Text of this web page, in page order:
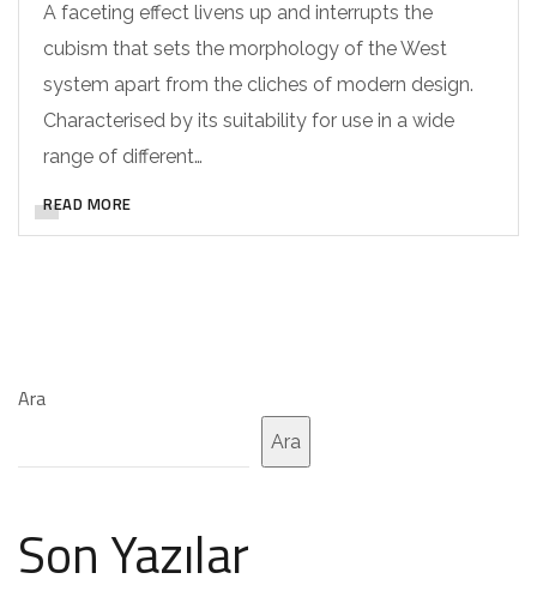
A faceting effect livens up and interrupts the
cubism that sets the morphology of the West
system apart from the cliches of modern design.
Characterised by its suitability for use in a wide
range of different…
READ MORE
Ara
Ara
Son Yazılar